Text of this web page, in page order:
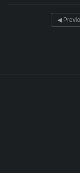
◀